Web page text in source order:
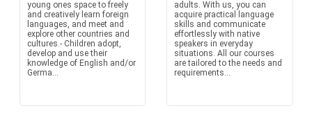
young ones space to freely
and creatively learn foreign
languages, and meet and
explore other countries and
cultures.- Children adopt,
develop and use their
knowledge of English and/or
Germa...
adults. With us, you can
acquire practical language
skills and communicate
effortlessly with native
speakers in everyday
situations. All our courses
are tailored to the needs and
requirements...